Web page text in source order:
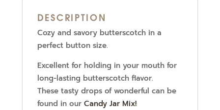
DESCRIPTION
Cozy and savory butterscotch in a
perfect button size.
Excellent for holding in your mouth for
long-lasting butterscotch flavor.
These tasty drops of wonderful can be
found in our Candy Jar Mix!